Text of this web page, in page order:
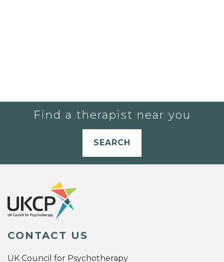
Find a therapist near you
SEARCH
CONTACT US
UK Council for Psychotherapy